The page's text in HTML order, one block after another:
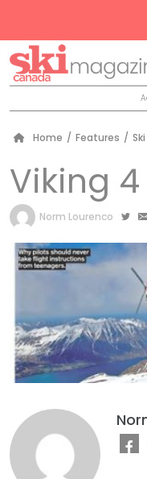
Home / Features /
Viking 4
by
Norm Lourenco